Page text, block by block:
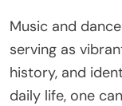
Music and
serving as
history, and
daily life, one